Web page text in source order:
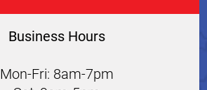
Business Hours
Mon-Fri: 8am-7pm